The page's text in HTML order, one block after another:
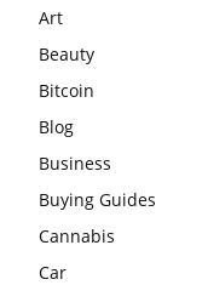
Art
Beauty
Bitcoin
Blog
Business
Buying Guides
Cannabis
Car